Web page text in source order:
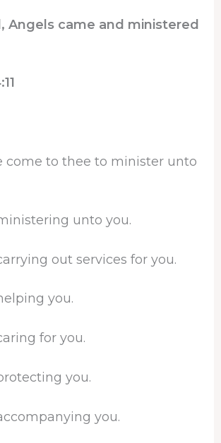
Angels came and ministered
come to thee to minister unto
unto you.
out services for you.
you.
for you.
you.
you.